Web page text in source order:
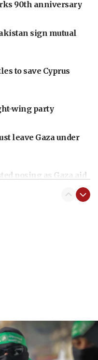
90th anniversary
sign mutual
to save Cyprus
wing party
leave Gaza under
posing as Gaza aid
who
Samaria